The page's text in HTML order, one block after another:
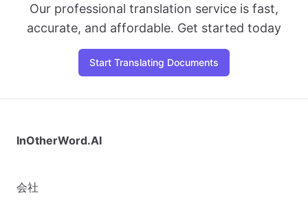
Our professional translation service is fast,
accurate, and affordable. Get started today
Start Translating Documents
InOtherWord.AI
会社